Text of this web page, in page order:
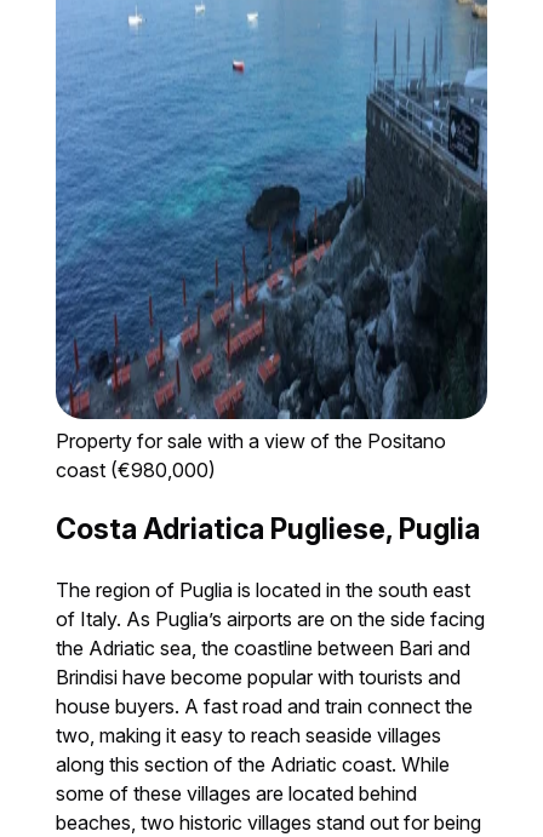
Property for sale with a view of the Positano
coast (€980,000)
Costa Adriatica Pugliese, Puglia
The region of Puglia is located in the south east
of Italy. As Puglia’s airports are on the side facing
the Adriatic sea, the coastline between Bari and
Brindisi have become popular with tourists and
house buyers. A fast road and train connect the
two, making it easy to reach seaside villages
along this section of the Adriatic coast. While
some of these villages are located behind
beaches, two historic villages stand out for being